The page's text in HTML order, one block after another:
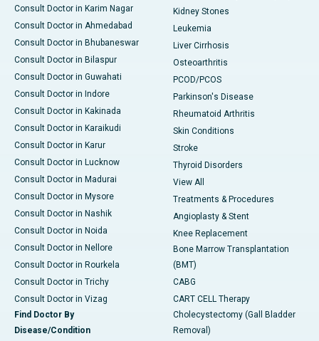
Consult Doctor in Karim Nagar
Consult Doctor in Ahmedabad
Consult Doctor in Bhubaneswar
Consult Doctor in Bilaspur
Consult Doctor in Guwahati
Consult Doctor in Indore
Consult Doctor in Kakinada
Consult Doctor in Karaikudi
Consult Doctor in Karur
Consult Doctor in Lucknow
Consult Doctor in Madurai
Consult Doctor in Mysore
Consult Doctor in Nashik
Consult Doctor in Noida
Consult Doctor in Nellore
Consult Doctor in Rourkela
Consult Doctor in Trichy
Consult Doctor in Vizag
Find Doctor By
Disease/Condition
Kidney Stones
Leukemia
Liver Cirrhosis
Osteoarthritis
PCOD/PCOS
Parkinson's Disease
Rheumatoid Arthritis
Skin Conditions
Stroke
Thyroid Disorders
View All
Treatments & Procedures
Angioplasty & Stent
Knee Replacement
Bone Marrow Transplantation
(BMT)
CABG
CART CELL Therapy
Cholecystectomy (Gall Bladder
Removal)